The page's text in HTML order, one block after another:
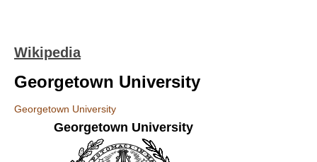
Wikipedia
Georgetown University
Georgetown University
Georgetown University